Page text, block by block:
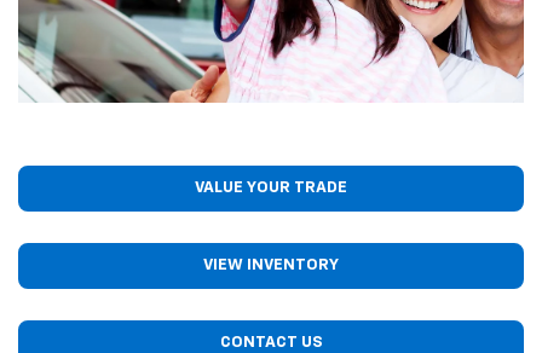
VALUE YOUR TRADE
VIEW INVENTORY
CONTACT US